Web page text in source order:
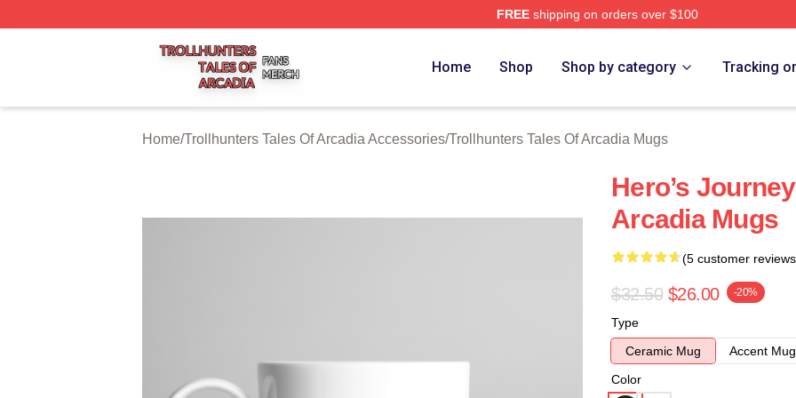
FREEshipping on orders over $100
Trollhunters Tales Of Arcadia Shop ⚡️ Officially Licensed Trollhunters Tales Of Arcadia Merch Store
Home Shop Shop by category Tracking
Home/Trollhunters Tales Of Arcadia Accessories/Trollhunters Tales Of Arcadia Mugs
Hero’s
Arcadia Mugs
(5 customer
$32.50 $26.00 -20%
Type
Ceramic Mug
Accent Mug
Color